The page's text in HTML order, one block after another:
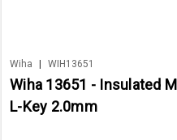
Wiha | WIH13651
Wiha 13651 - Insulated
L-Key 2.0mm